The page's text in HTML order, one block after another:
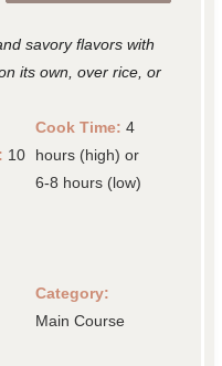
savory flavors with
its own, over rice, or
10
Cook Time: 4
hours (high) or
6-8 hours (low)
Category:
Main Course